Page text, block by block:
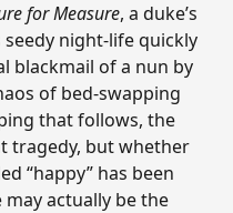
for Measure, a duke’s
night-life quickly
blackmail of a nun by
of bed-swapping
that follows, the
tragedy, but whether
“happy” has been
actually be the